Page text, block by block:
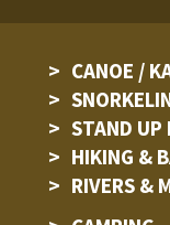
CANOE /
STAND UP
HIKING &
RIVERS &